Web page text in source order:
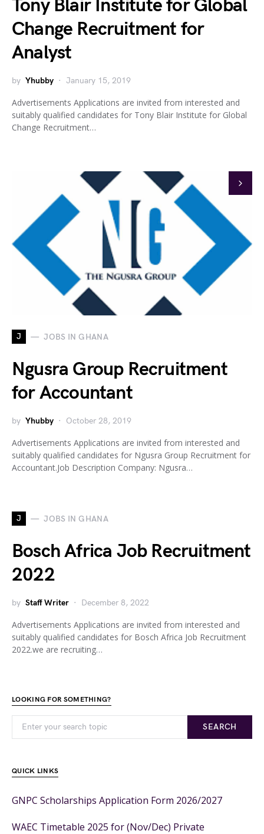
Tony Blair Institute for Global
Change Recruitment for
Analyst
by Yhubby January 15, 2019
Advertisements Applications are invited from interested and
suitably qualified candidates for Tony Blair Institute for Global
Change Recruitment…
J JOBS IN GHANA
Ngusra Group Recruitment
for Accountant
by Yhubby October 28, 2019
Advertisements Applications are invited from interested and
suitably qualified candidates for Ngusra Group Recruitment for
Accountant.Job Description Company: Ngusra…
J JOBS IN GHANA
Bosch Africa Job Recruitment
2022
by Staff Writer December 8, 2022
Advertisements Applications are invited from interested and
suitably qualified candidates for Bosch Africa Job Recruitment
2022.we are recruiting…
LOOKING FOR SOMETHING?
SEARCH
QUICK LINKS
GNPC Scholarships Application Form 2026/2027
WAEC Timetable 2025 for (Nov/Dec) Private